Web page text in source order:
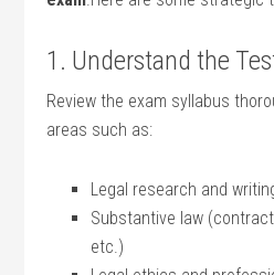
1. Understand the
Review the exam syllabus
areas such as:
Legal research and
Substantive law
etc.)